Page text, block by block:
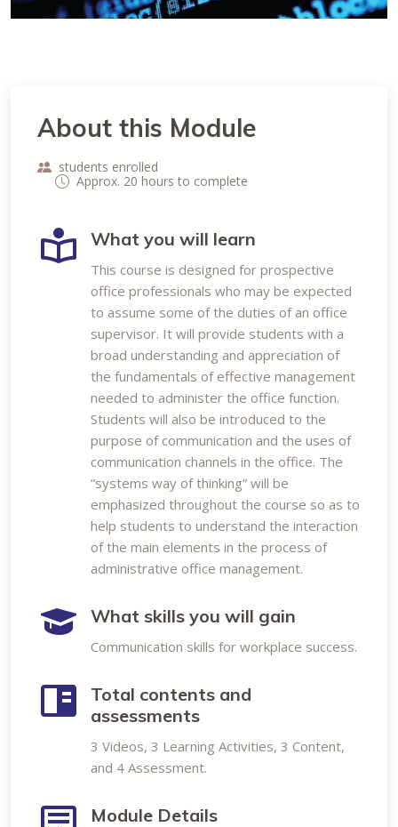
About this Module
students enrolled
Approx. 20 hours to complete
What you will learn
This course is designed for prospective
office professionals who may be expected
to assume some of the duties of an office
supervisor. It will provide students with a
broad understanding and appreciation of
the fundamentals of effective management
needed to administer the office function.
Students will also be introduced to the
purpose of communication and the uses of
communication channels in the office. The
“systems way of thinking” will be
emphasized throughout the course so as to
help students to understand the interaction
of the main elements in the process of
administrative office management.
What skills you will gain
Communication skills for workplace success.
Total contents and
assessments
3 Videos, 3 Learning Activities, 3 Content,
and 4 Assessment.
Module Details